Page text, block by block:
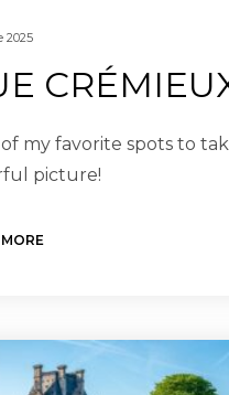
2025
my favorite spots to
picture!